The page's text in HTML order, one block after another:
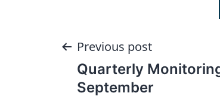
Post
navigation
Previous post
Quarterly
September